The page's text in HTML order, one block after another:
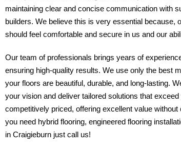
maintaining clear and concise communication with
builders. We believe this is very essential because,
should feel comfortable and secure in us and our
Our team of professionals brings years of
ensuring high-quality results. We use only the best
your floors are beautiful, durable, and long-lasting.
your vision and deliver tailored solutions that
competitively priced, offering excellent value
you need hybrid flooring, engineered flooring
in Craigieburn just call us!